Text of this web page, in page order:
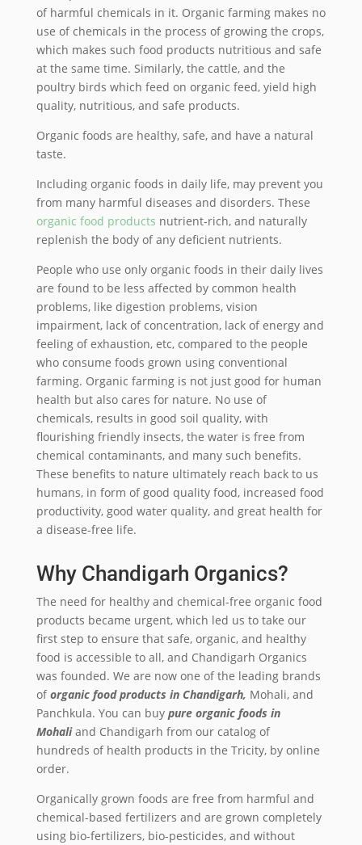
of harmful chemicals in it. Organic farming makes no
use of chemicals in the process of growing the crops,
which makes such food products nutritious and safe
at the same time. Similarly, the cattle, and the
poultry birds which feed on organic feed, yield high
quality, nutritious, and safe products.
Organic foods are healthy, safe, and have a natural
taste.
Including organic foods in daily life, may prevent you
from many harmful diseases and disorders. These
organic food products nutrient-rich, and naturally
replenish the body of any deficient nutrients.
People who use only organic foods in their daily lives
are found to be less affected by common health
problems, like digestion problems, vision
impairment, lack of concentration, lack of energy and
feeling of exhaustion, etc, compared to the people
who consume foods grown using conventional
farming. Organic farming is not just good for human
health but also cares for nature. No use of
chemicals, results in good soil quality, with
flourishing friendly insects, the water is free from
chemical contaminants, and many such benefits.
These benefits to nature ultimately reach back to us
humans, in form of good quality food, increased food
productivity, good water quality, and great health for
a disease-free life.
Why Chandigarh Organics?
The need for healthy and chemical-free organic food
products became urgent, which led us to take our
first step to ensure that safe, organic, and healthy
food is accessible to all, and Chandigarh Organics
was founded. We are now one of the leading brands
oforganic food products in Chandigarh, Mohali, and
Panchkula. You can buy pure organic foods in
Mohaliand Chandigarh from our catalog of
hundreds of health products in the Tricity, by online
order.
Organically grown foods are free from harmful and
chemical-based fertilizers and are grown completely
using bio-fertilizers, bio-pesticides, and without